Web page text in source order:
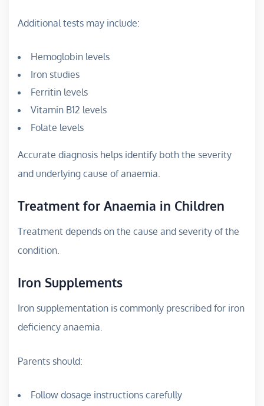
Additional tests may include:
Hemoglobin levels
Iron studies
Ferritin levels
Vitamin B12 levels
Folate levels
Accurate diagnosis helps identify both the severity
and underlying cause of anaemia.
Treatment for Anaemia in Children
Treatment depends on the cause and severity of the
condition.
Iron Supplements
Iron supplementation is commonly prescribed for iron
deficiency anaemia.
Parents should:
Follow dosage instructions carefully